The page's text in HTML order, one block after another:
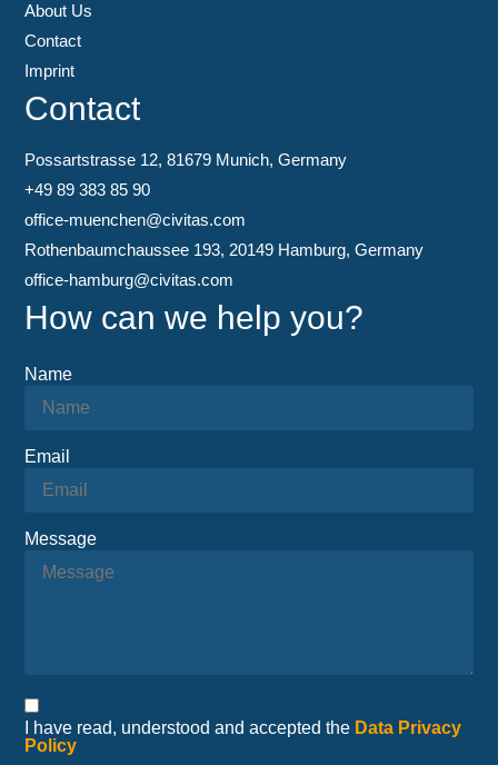
About Us
Contact
Imprint
Contact
Possartstrasse 12, 81679 Munich, Germany
+49 89 383 85 90
office-muenchen@civitas.com
Rothenbaumchaussee 193, 20149 Hamburg, Germany
office-hamburg@civitas.com
How can we help you?
Name
Email
Message
I have read, understood and accepted the Data Privacy
Policy